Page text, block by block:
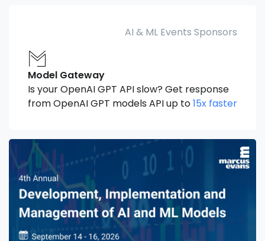
AI & ML Events Sponsors
Model Gateway
Is your OpenAI GPT API slow? Get response
from OpenAI GPT models API up to15x faster